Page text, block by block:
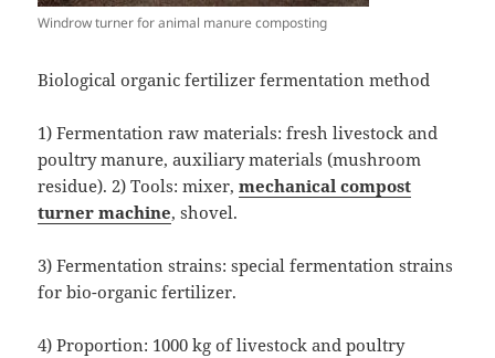
Windrow turner for animal manure composting
Biological organic fertilizer fermentation method
1) Fermentation raw materials: fresh livestock and
poultry manure, auxiliary materials (mushroom
residue). 2) Tools: mixer,mechanicalcompost
turner machine, shovel.
3) Fermentation strains: special fermentation strains
for bio-organic fertilizer.
4) Proportion: 1000 kg of livestock and poultry